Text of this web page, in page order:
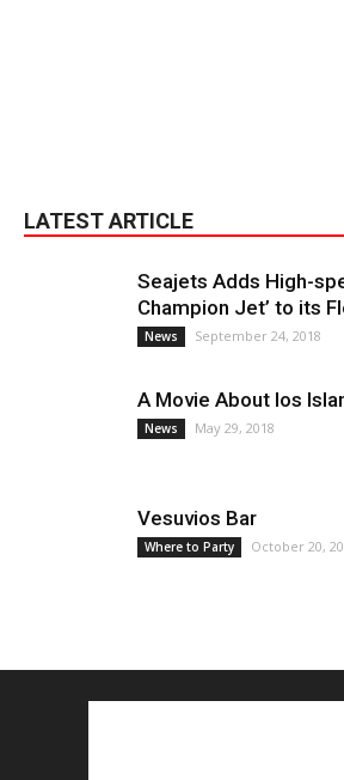
LATEST ARTICLE
Seajets Adds High-
Champion Jet’ to its
News September 24, 2018
A Movie About Ios
News May 29, 2018
Vesuvios Bar
Where to Party October 20,